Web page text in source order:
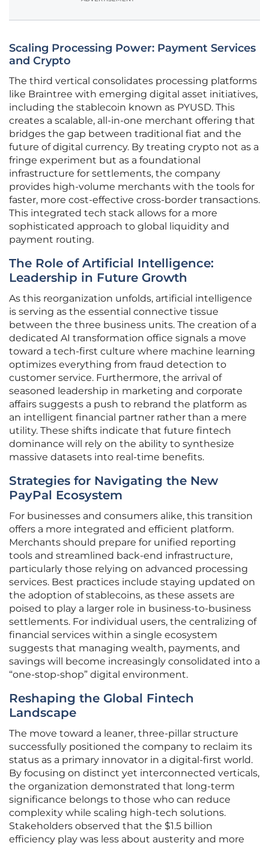
Scaling Processing Power: Payment Services
and Crypto
The third vertical consolidates processing platforms
like Braintree with emerging digital asset initiatives,
including the stablecoin known as PYUSD. This
creates a scalable, all-in-one merchant offering that
bridges the gap between traditional fiat and the
future of digital currency. By treating crypto not as a
fringe experiment but as a foundational
infrastructure for settlements, the company
provides high-volume merchants with the tools for
faster, more cost-effective cross-border transactions.
This integrated tech stack allows for a more
sophisticated approach to global liquidity and
payment routing.
The Role of Artificial Intelligence:
Leadership in Future Growth
As this reorganization unfolds, artificial intelligence
is serving as the essential connective tissue
between the three business units. The creation of a
dedicated AI transformation office signals a move
toward a tech-first culture where machine learning
optimizes everything from fraud detection to
customer service. Furthermore, the arrival of
seasoned leadership in marketing and corporate
affairs suggests a push to rebrand the platform as
an intelligent financial partner rather than a mere
utility. These shifts indicate that future fintech
dominance will rely on the ability to synthesize
massive datasets into real-time benefits.
Strategies for Navigating the New
PayPal Ecosystem
For businesses and consumers alike, this transition
offers a more integrated and efficient platform.
Merchants should prepare for unified reporting
tools and streamlined back-end infrastructure,
particularly those relying on advanced processing
services. Best practices include staying updated on
the adoption of stablecoins, as these assets are
poised to play a larger role in business-to-business
settlements. For individual users, the centralizing of
financial services within a single ecosystem
suggests that managing wealth, payments, and
savings will become increasingly consolidated into a
“one-stop-shop” digital environment.
Reshaping the Global Fintech
Landscape
The move toward a leaner, three-pillar structure
successfully positioned the company to reclaim its
status as a primary innovator in a digital-first world.
By focusing on distinct yet interconnected verticals,
the organization demonstrated that long-term
significance belongs to those who can reduce
complexity while scaling high-tech solutions.
Stakeholders observed that the $1.5 billion
efficiency play was less about austerity and more